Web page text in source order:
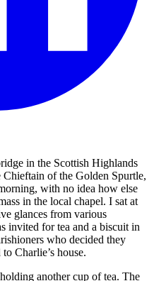
in the Scottish Highlands
of the Golden Spurtle,
with no idea how else
in the local chapel. I sat at
glances from various
invited for tea and a biscuit in
who decided they
Charlie’s house.
another cup of tea. The